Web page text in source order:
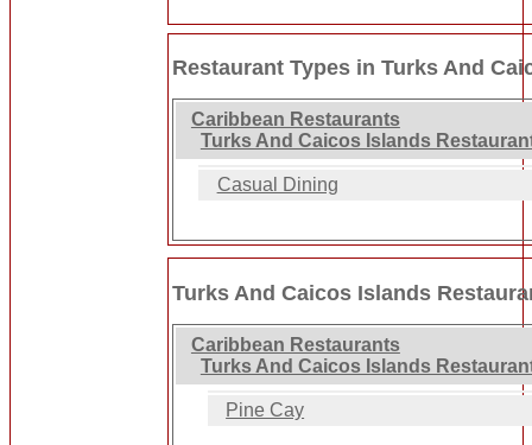
Restaurant Types in Turks And
Caribbean Restaurants
Turks And Caicos Islands
Casual Dining
Turks And Caicos Islands
Caribbean Restaurants
Turks And Caicos Islands
Pine Cay